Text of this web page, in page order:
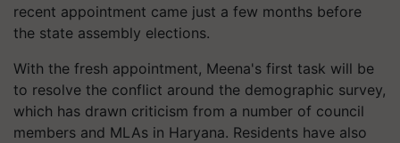
recent appointment came just a few months before
the state assembly elections.
With the fresh appointment, Meena's first task will be
to resolve the conflict around the demographic survey,
which has drawn criticism from a number of council
members and MLAs in Haryana. Residents have also